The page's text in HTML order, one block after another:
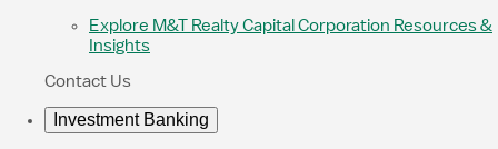
Explore M&T Realty Capital Corporation Resources &
Insights
Contact Us
Investment Banking